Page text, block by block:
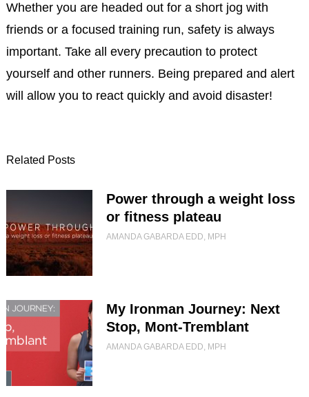
Whether you are headed out for a short jog with
friends or a focused training run, safety is always
important. Take all every precaution to protect
yourself and other runners. Being prepared and alert
will allow you to react quickly and avoid disaster!
Related Posts
Power through a weight loss
or fitness plateau
AMANDA GABARDA EDD, MPH
My Ironman Journey: Next
Stop, Mont-Tremblant
AMANDA GABARDA EDD, MPH